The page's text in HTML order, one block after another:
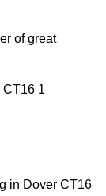
of great
CT16 1
in Dover CT16